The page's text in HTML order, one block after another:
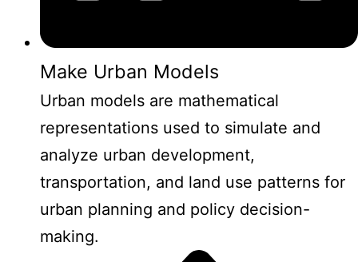
Make Urban Models
Urban models are mathematical
representations used to simulate and
analyze urban development,
transportation, and land use patterns for
urban planning and policy decision-
making.